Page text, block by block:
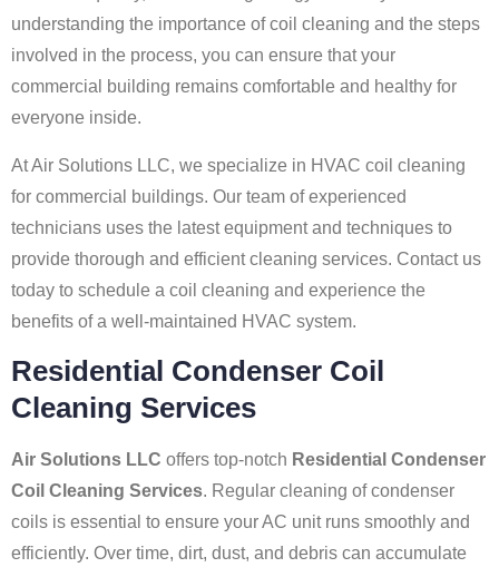
understanding the importance of coil cleaning and the steps
involved in the process, you can ensure that your
commercial building remains comfortable and healthy for
everyone inside.
At Air Solutions LLC, we specialize in HVAC coil cleaning
for commercial buildings. Our team of experienced
technicians uses the latest equipment and techniques to
provide thorough and efficient cleaning services. Contact us
today to schedule a coil cleaning and experience the
benefits of a well-maintained HVAC system.
Residential Condenser Coil
Cleaning Services
Air Solutions LLC offers top-notch Residential Condenser
Coil Cleaning Services. Regular cleaning of condenser
coils is essential to ensure your AC unit runs smoothly and
efficiently. Over time, dirt, dust, and debris can accumulate